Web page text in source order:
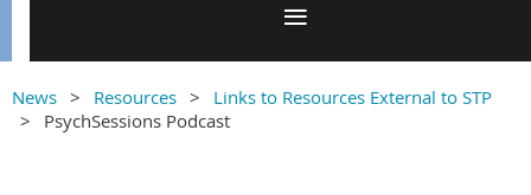
News Resources
Links to Resources External to STP
PsychSessions Podcast